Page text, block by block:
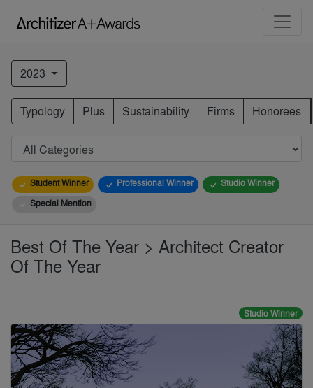
2023
Typology Plus Sustainability Firms Honorees
Student Winner Professional Winner
Studio Winner
Special Mention
Best Of The Year > Architect Creator
Of The Year
Studio Winner